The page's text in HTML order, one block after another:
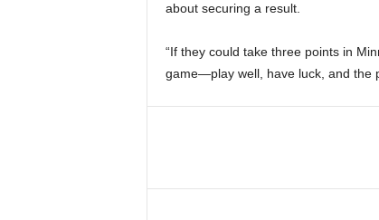
about securing a result.
“If they could take three points in
game—play well, have luck, and the